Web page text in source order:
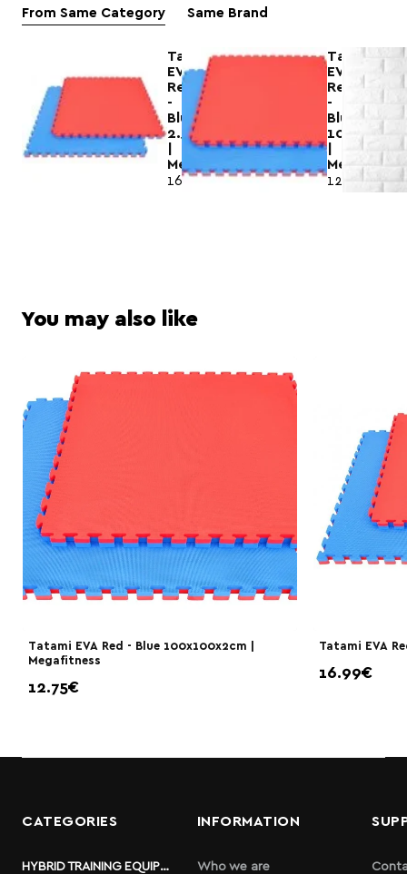
From Same Category Same Brand
Tatami
EVA
Red
-
Blue
2.5cm
Megafitness
16.99€
Τatami
EVA
Red
-
Blue
12.75€
You may also like
Τatami EVA Red - Blue 100x100x2cm |
Megafitness
12.75€
Tatami EVA
16.99€
CATEGORIES
HYBRID TRAINING EQUIPMENT
INFORMATION
Who we are